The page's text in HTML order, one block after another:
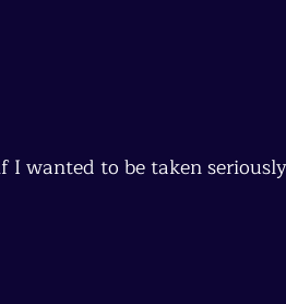
I wanted to be taken